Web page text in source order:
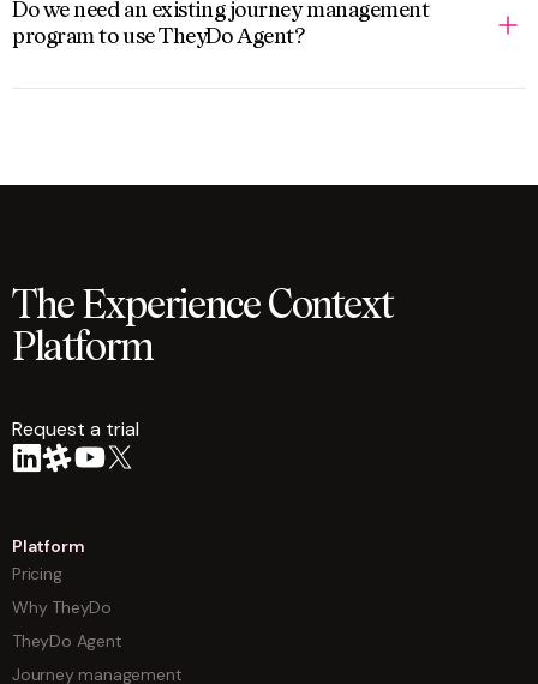
Do we need an existing journey management
program to use TheyDo Agent?
The Experience Context
Platform
Request a trial
Platform
Pricing
Why TheyDo
TheyDo Agent
Journey management